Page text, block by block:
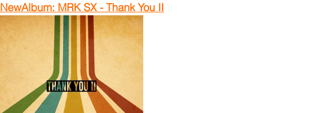
NewAlbum: MRK SX - Thank You II